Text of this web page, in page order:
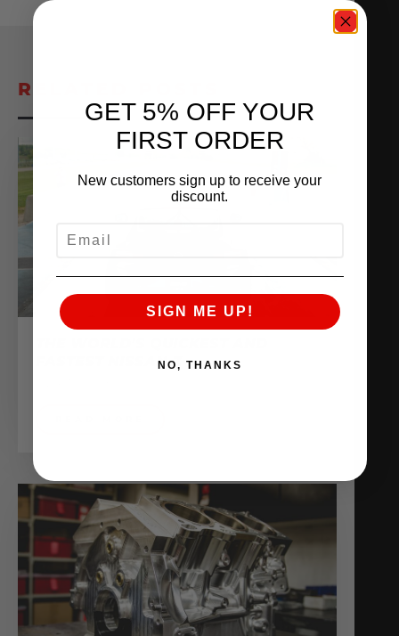
RELATED POSTS
FASTEST NISSAN Z
GET 5% OFF YOUR
FIRST ORDER
New customers sign up to receive your
discount.
SIGN ME UP!
NO, THANKS